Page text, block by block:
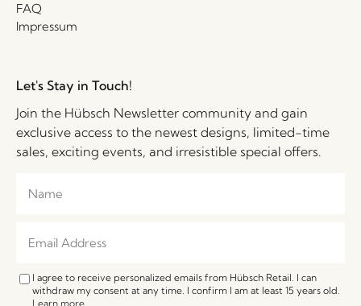
FAQ
Impressum
Let's Stay in Touch!
Join the Hübsch Newsletter community and gain
exclusive access to the newest designs, limited-time
sales, exciting events, and irresistible special offers.
I agree to receive personalized emails from Hübsch Retail. I can
withdraw my consent at any time. I confirm I am at least 15 years old.
Learn more